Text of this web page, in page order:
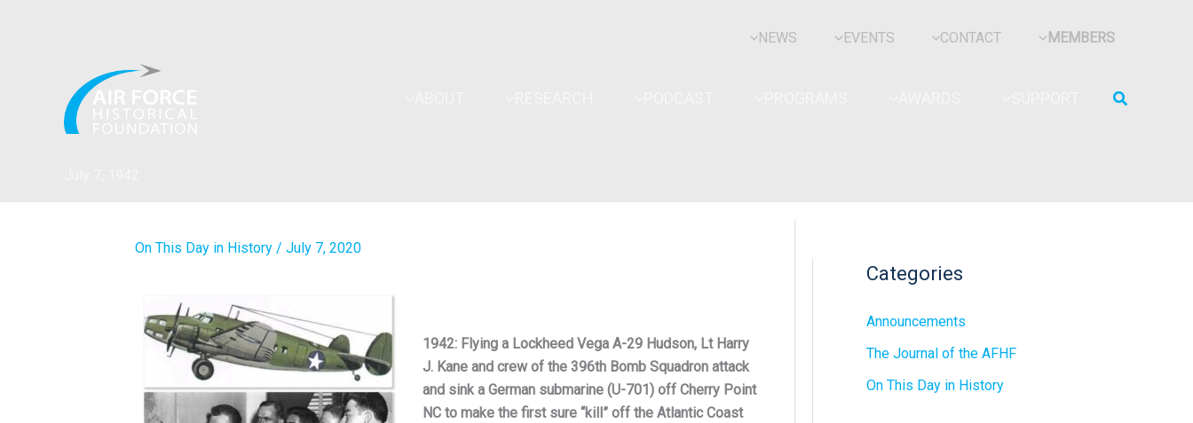
NEWS EVENTS CONTACT MEMBERS
Search
On This Day in History / July 7, 2020
1942: Flying a Lockheed Vega A-29 Hudson, Lt Harry
J. Kane and crew of the 396th Bomb Squadron attack
and sink a German submarine (U-701) off Cherry Point
NC to make the first sure “kill” off the Atlantic Coast
Categories
Announcements
The Journal of the AFHF
On This Day in History